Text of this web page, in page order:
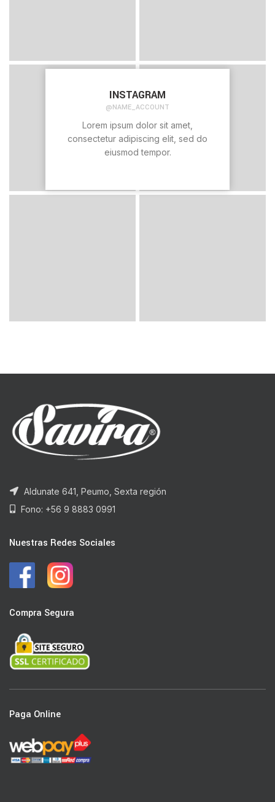
INSTAGRAM
@NAME_ACCOUNT
Lorem ipsum dolor sit amet,
consectetur adipiscing elit, sed do
eiusmod tempor.
Aldunate 641, Peumo, Sexta región
Fono: +56 9 8883 0991
Nuestras Redes Sociales
Compra Segura
Paga Online